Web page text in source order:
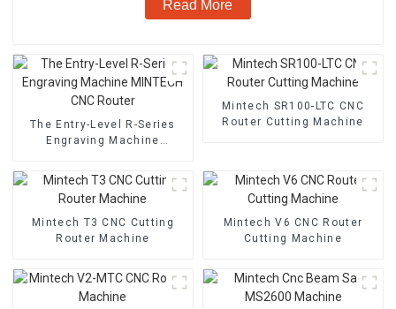
Read More
The Entry-Level R-Series
Engraving Machine
Mintech SR100-LTC CNC
Router Cutting Machine
Mintech T3 CNC Cutting
Router Machine
Mintech V6 CNC Router
Cutting Machine